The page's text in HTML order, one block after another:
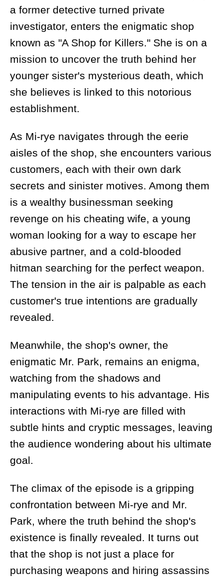
a former detective turned private
investigator, enters the enigmatic shop
known as "A Shop for Killers." She is on a
mission to uncover the truth behind her
younger sister's mysterious death, which
she believes is linked to this notorious
establishment.
As Mi-rye navigates through the eerie
aisles of the shop, she encounters various
customers, each with their own dark
secrets and sinister motives. Among them
is a wealthy businessman seeking
revenge on his cheating wife, a young
woman looking for a way to escape her
abusive partner, and a cold-blooded
hitman searching for the perfect weapon.
The tension in the air is palpable as each
customer's true intentions are gradually
revealed.
Meanwhile, the shop's owner, the
enigmatic Mr. Park, remains an enigma,
watching from the shadows and
manipulating events to his advantage. His
interactions with Mi-rye are filled with
subtle hints and cryptic messages, leaving
the audience wondering about his ultimate
goal.
The climax of the episode is a gripping
confrontation between Mi-rye and Mr.
Park, where the truth behind the shop's
existence is finally revealed. It turns out
that the shop is not just a place for
purchasing weapons and hiring assassins